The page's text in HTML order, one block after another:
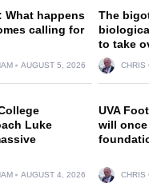
What happens
calling for
AUGUST 5, 2026
The
to take
CHRIS
Luke
AUGUST 4, 2026
UVA
will
CHRIS